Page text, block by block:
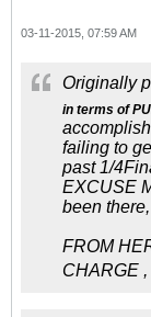
03-11-2015, 07:59 AM
Originally
in terms of
failing to
past 1/
EXCUSE
been
FROM
CHARGE ,